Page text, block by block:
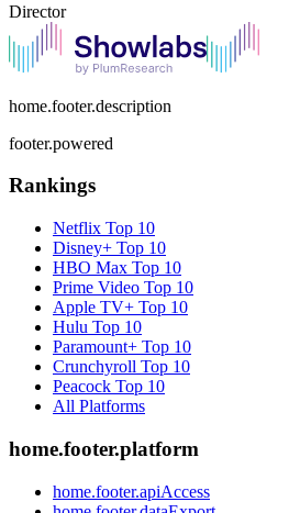
Director
home.footer.description
footer.powered
Rankings
Netflix Top 10
Disney+ Top 10
HBO Max Top 10
Prime Video Top 10
Apple TV+ Top 10
Hulu Top 10
Paramount+ Top 10
Crunchyroll Top 10
Peacock Top 10
All Platforms
home.footer.platform
home.footer.apiAccess